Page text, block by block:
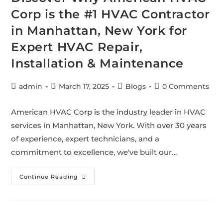
Corp is the #1 HVAC Contractor
in Manhattan, New York for
Expert HVAC Repair,
Installation & Maintenance
admin March 17, 2025 Blogs 0 Comments
American HVAC Corp is the industry leader in HVAC
services in Manhattan, New York. With over 30 years
of experience, expert technicians, and a
commitment to excellence, we've built our…
Continue Reading